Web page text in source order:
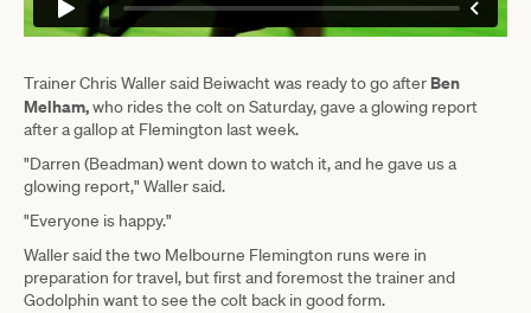
Trainer Chris Waller said Beiwacht was ready to go after Ben
Melham,who rides the colt on Saturday, gave a glowing report
after a gallop at Flemington last week.
"Darren (Beadman) went down to watch it, and he gave us a
glowing report," Waller said.
"Everyone is happy."
Waller said the two Melbourne Flemington runs were in
preparation for travel, but first and foremost the trainer and
Godolphin want to see the colt back in good form.